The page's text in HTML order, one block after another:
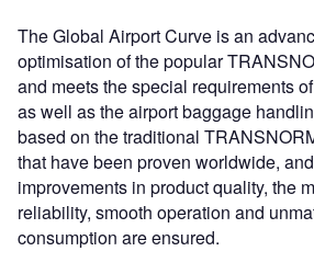
The Global Airport Curve is an
optimisation of the popular
and meets the special requirements
as well as the airport baggage
based on the traditional
that have been proven worldwide,
improvements in product quality, the
reliability, smooth operation and
consumption are ensured.